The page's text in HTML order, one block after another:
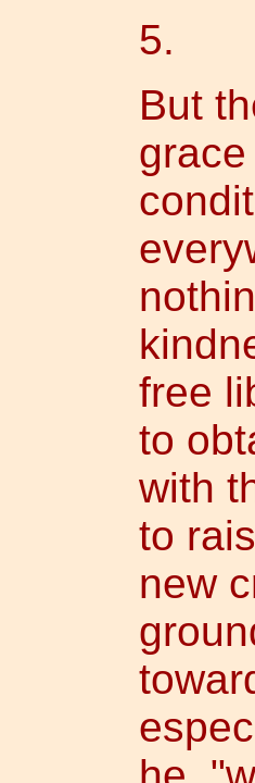
5.
But
free
to
with
to
new